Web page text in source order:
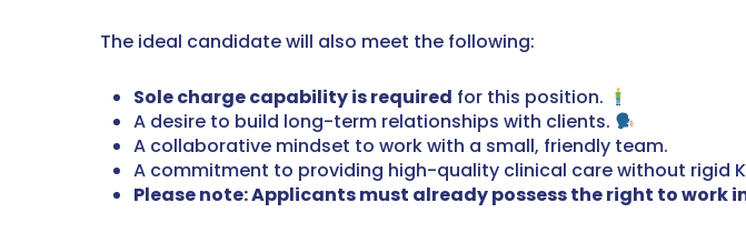
The ideal candidate will also meet the following:
Sole charge capability is required for this position.
A desire to build long-term relationships with clients.
A collaborative mindset to work with a small, friendly team.
A commitment to providing high-quality clinical care without rigid
Please note: Applicants must already possess the right to work